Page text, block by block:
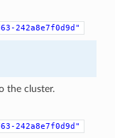
242a8e7f0d9d"
the cluster.
242a8e7f0d9d"